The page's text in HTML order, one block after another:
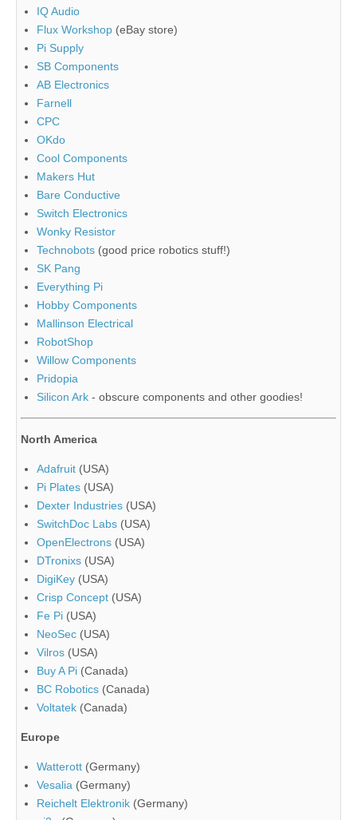
IQ Audio
Flux Workshop (eBay store)
Pi Supply
SB Components
AB Electronics
Farnell
CPC
OKdo
Cool Components
Makers Hut
Bare Conductive
Switch Electronics
Wonky Resistor
Technobots (good price robotics stuff!)
SK Pang
Everything Pi
Hobby Components
Mallinson Electrical
RobotShop
Willow Components
Pridopia
Silicon Ark - obscure components and other goodies!
North America
Adafruit (USA)
Pi Plates (USA)
Dexter Industries (USA)
SwitchDoc Labs (USA)
OpenElectrons (USA)
DTronixs (USA)
DigiKey (USA)
Crisp Concept (USA)
Fe Pi (USA)
NeoSec (USA)
Vilros (USA)
Buy A Pi (Canada)
BC Robotics (Canada)
Voltatek (Canada)
Europe
Watterott (Germany)
Vesalia (Germany)
Reichelt Elektronik (Germany)